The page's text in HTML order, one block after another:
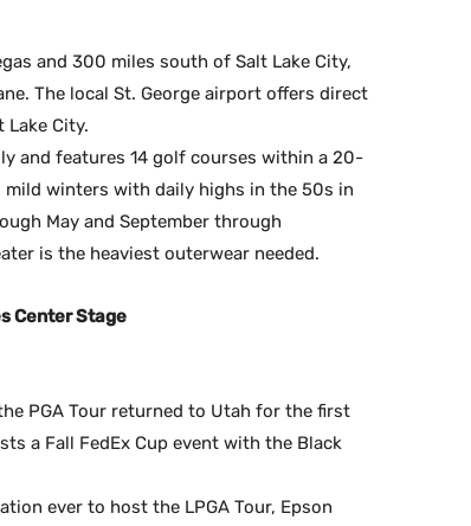
and 300 miles south of Salt Lake City,
The local St. George airport offers direct
Lake City.
and features 14 golf courses within a 20-
winters with daily highs in the 50s in
May and September through
is the heaviest outerwear needed.
Center Stage
PGA Tour returned to Utah for the first
a Fall FedEx Cup event with the Black
ever to host the LPGA Tour, Epson